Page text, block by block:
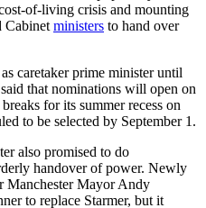
of-living crisis and mounting
Cabinet ministers to hand over
caretaker prime minister until
that nominations will open on
for its summer recess on
to be selected by September 1.
also promised to do
handover of power. Newly
Manchester Mayor Andy
to replace Starmer, but it